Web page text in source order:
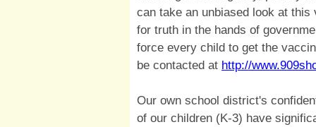
can take an unbiased look at
for truth in the hands of
force every child to get the
be contacted at http://
Our own school district's
of our children (K-3) have